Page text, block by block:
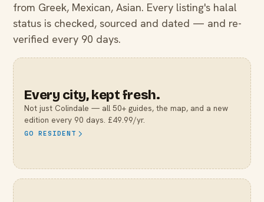
from Greek, Mexican, Asian. Every listing's halal
status is checked, sourced and dated — and re-
verified every 90 days.
Every city, kept fresh.
Not just Colindale — all 50+ guides, the map, and a new
edition every 90 days. £49.99/yr.
GO RESIDENT